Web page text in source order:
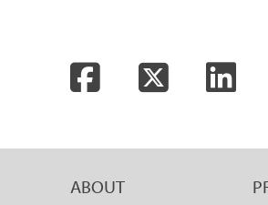
FacebookTwitter
ABOUT